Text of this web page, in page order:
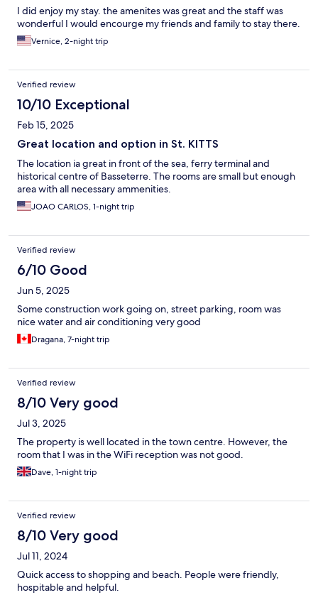
I did enjoy my stay. the amenites was great and the staff was
wonderful I would encourge my friends and family to stay there.
Vernice, 2-night trip
Verified review
10/10 Exceptional
Feb 15, 2025
Great location and option in St. KITTS
The location ia great in front of the sea, ferry terminal and
historical centre of Basseterre. The rooms are small but enough
area with all necessary ammenities.
JOAO CARLOS, 1-night trip
Verified review
6/10 Good
Jun 5, 2025
Some construction work going on, street parking, room was
nice water and air conditioning very good
Dragana, 7-night trip
Verified review
8/10 Very good
Jul 3, 2025
The property is well located in the town centre. However, the
room that I was in the WiFi reception was not good.
Dave, 1-night trip
Verified review
8/10 Very good
Jul 11, 2024
Quick access to shopping and beach. People were friendly,
hospitable and helpful.